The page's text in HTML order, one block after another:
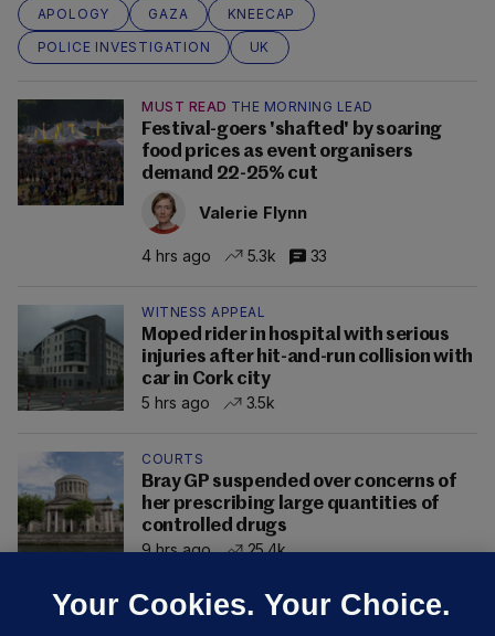
APOLOGY GAZA
KNEECAP
POLICE INVESTIGATION
UK
MUST READ THE MORNING LEAD
Festival-goers 'shafted' by soaring
food prices as event organisers
demand 22-25% cut
Valerie Flynn
4 hrs ago 5.3k 33
WITNESS APPEAL
Moped rider in hospital with serious
injuries after hit-and-run collision with
car in Cork city
5 hrs ago
3.5k
COURTS
Bray GP suspended over concerns of
her prescribing large quantities of
controlled drugs
9 hrs ago
25.4k
Your Cookies. Your Choice.